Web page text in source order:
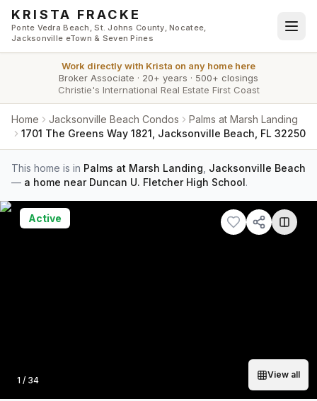
Skip to main content
KRISTA FRACKE
Ponte Vedra Beach, St. Johns County, Nocatee,
Jacksonville eTown & Seven Pines
Work directly with Krista on any home here
Broker Associate · 20+ years · 500+ closings
Christie's International Real Estate First Coast
Home Jacksonville Beach Condos
Palms at Marsh Landing
1701 The Greens Way 1821, Jacksonville Beach, FL 32250
This home is in Palms at Marsh Landing Jacksonville Beach
— a home near Duncan U. Fletcher High School.
Photo
1 / 34
View all
Active